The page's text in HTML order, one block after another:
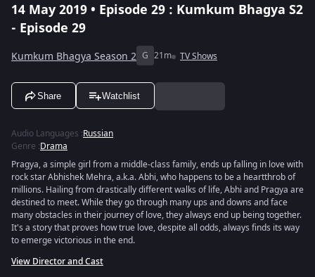
14 May 2019 • Episode 29 : Kumkum Bhagya S2
- Episode 29
Kumkum Bhagya Season 2 G 21m TV Shows
Share Watchlist
Audio Languages :Russian
Genre :Drama
Pragya, a simple girl from a middle-class family, ends up falling in love with
rock star Abhishek Mehra, a.k.a. Abhi, who happens to be a heartthrob of
millions. Hailing from drastically different walks of life, Abhi and Pragya are
destined to meet. While they go through many ups and downs and face
many obstacles in their journey of love, they always end up being together.
It's a story that proves how true love, despite all odds, always finds its way
to emerge victorious in the end.
View Director and Cast